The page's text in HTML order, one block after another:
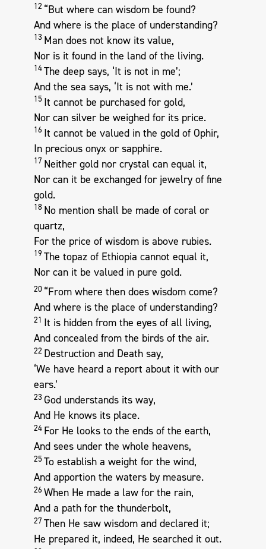
12 “But where can wisdom be found?
And where is the place of understanding?
13 Man does not know its value,
Nor is it found in the land of the living.
14The deep says, ‘It is not in me’;
And the sea says, ‘It is not with me.’
15 It cannot be purchased for gold,
Nor can silver be weighed for its price.
16 It cannot be valued in the gold of Ophir,
In precious onyx or sapphire.
17 Neither gold nor crystal can equal it,
Nor can it be exchanged for jewelry of fine
gold.
18 No mention shall be made of coral or
quartz,
For the price of wisdom is above rubies.
19 The topaz of Ethiopia cannot equal it,
Nor can it be valued in pure gold.
20 “From where then does wisdom come?
And where is the place of understanding?
21 It is hidden from the eyes of all living,
And concealed from the birds of the air.
22 Destruction and Death say,
‘We have heard a report about it with our
ears.’
23 God understands its way,
And He knows its place.
24 For He looks to the ends of the earth,
And sees under the whole heavens,
25 To establish a weight for the wind,
And apportion the waters by measure.
26 When He made a law for the rain,
And a path for the thunderbolt,
27 Then He saw wisdom and declared it;
He prepared it, indeed, He searched it out.